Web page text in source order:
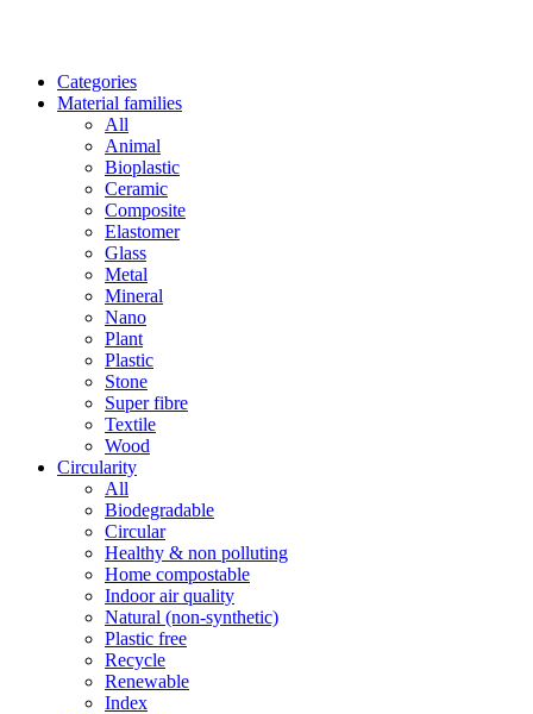
Categories
Material families
All
Animal
Bioplastic
Ceramic
Composite
Elastomer
Glass
Metal
Mineral
Nano
Plant
Plastic
Stone
Super fibre
Textile
Wood
Circularity
All
Biodegradable
Circular
Healthy & non polluting
Home compostable
Indoor air quality
Natural (non-synthetic)
Plastic free
Recycle
Renewable
Index